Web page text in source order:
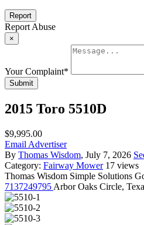
Report
Report Abuse
×
Your Complaint*
Submit
2015 Toro 5510D
$9,995.00
Email Advertiser
By Thomas Wisdom, July 7, 2026
Category: Fairway Mower 17 views
Thomas Wisdom Simple Solutions
7137249795 Arbor Oaks Circle,